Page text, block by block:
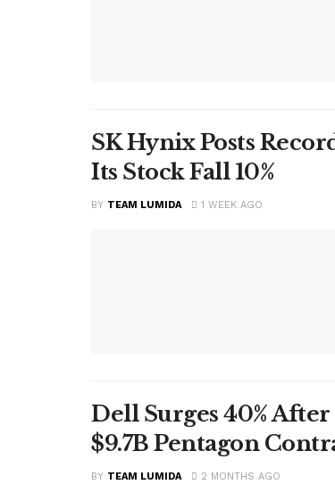
SK Hynix Posts
Its Stock Fall 10%
BY TEAM LUMIDA 1 WEEK AGO
Dell Surges 40% After
$9.7B Pentagon
BY TEAM LUMIDA 2 MONTHS AGO